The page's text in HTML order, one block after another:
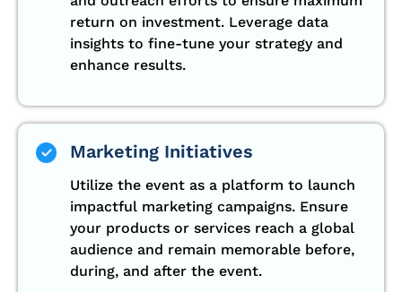
return on investment. Leverage data
insights to fine-tune your strategy and
enhance results.
Marketing Initiatives
Utilize the event as a platform to launch
impactful marketing campaigns. Ensure
your products or services reach a global
audience and remain memorable before,
during, and after the event.